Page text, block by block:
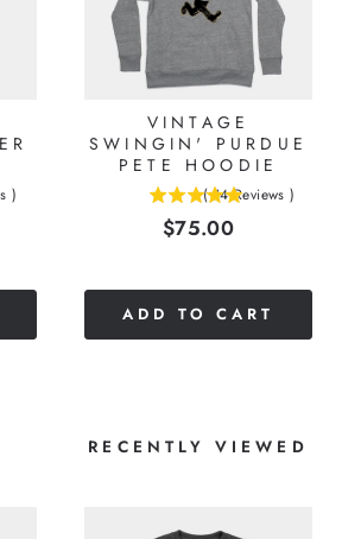
)
VINTAGE
SWINGIN' PURDUE
PETE HOODIE
( 14 Reviews )
Price
$75.00
ADD TO CART
RECENTLY VIEWED